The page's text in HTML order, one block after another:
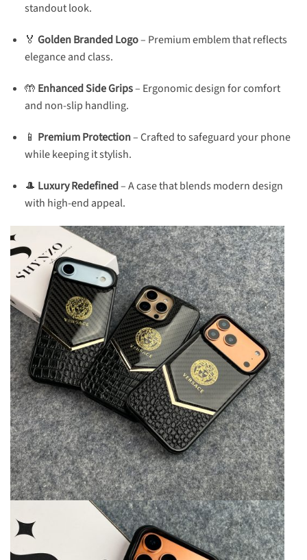
standout look.
🏅 Golden Branded Logo– Premium emblem that reflects
elegance and class.
🤲 Enhanced Side Grips– Ergonomic design for comfort
and non-slip handling.
📱 Premium Protection– Crafted to safeguard your phone
while keeping it stylish.
🎩 Luxury Redefined– A case that blends modern design
with high-end appeal.